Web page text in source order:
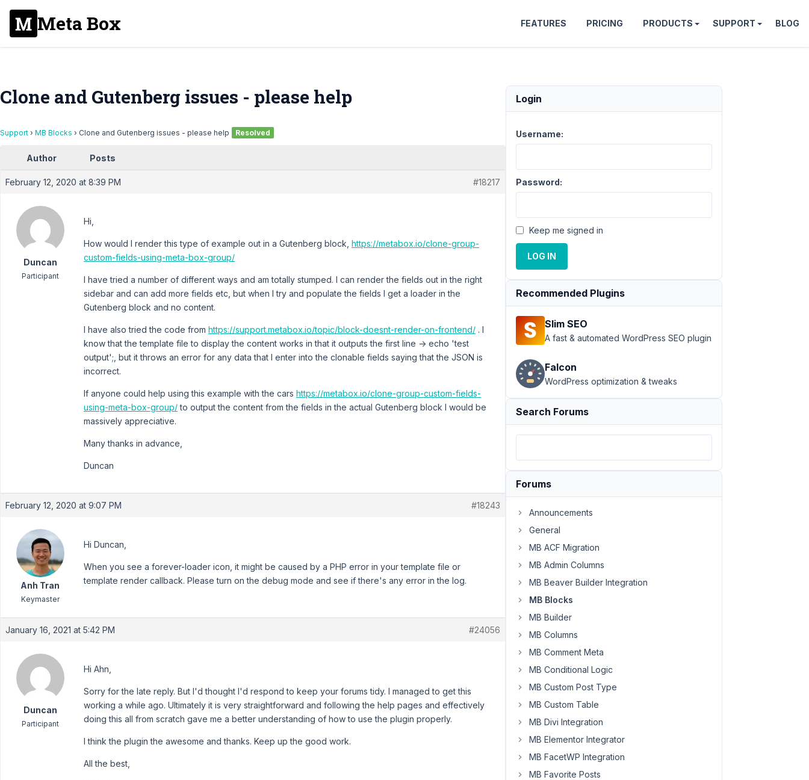
Meta Box FEATURES PRICING PRODUCTS SUPPORT BLOG
Clone and Gutenberg issues - please help
Support › MB Blocks › Clone and Gutenberg issues - please help Resolved
Author Posts
February 12, 2020 at 8:39 PM #18217
Duncan
Participant
Hi,
How would I render this type of example out in a Gutenberg block, https://metabox.io/clone-group-
custom-fields-using-meta-box-group/
I have tried a number of different ways and am totally stumped. I can render the fields out in the right
sidebar and can add more fields etc, but when I try and populate the fields I get a loader in the
Gutenberg block and no content.
I have also tried the code from https://support.metabox.io/topic/block-doesnt-render-on-frontend/ . I
know that the template file to display the content works in that it outputs the first line -> echo 'test
output';, but it throws an error for any data that I enter into the clonable fields saying that the JSON is
incorrect.
If anyone could help using this example with the cars https://metabox.io/clone-group-custom-fields-
using-meta-box-group/to output the content from the fields in the actual Gutenberg block I would be
massively appreciative.
Many thanks in advance,
Duncan
February 12, 2020 at 9:07 PM #18243
Anh Tran
Keymaster
Hi Duncan,
When you see a forever-loader icon, it might be caused by a PHP error in your template file or
template render callback. Please turn on the debug mode and see if there's any error in the log.
January 16, 2021 at 5:42 PM #24056
Duncan
Participant
Hi Ahn,
Sorry for the late reply. But I'd thought I'd respond to keep your forums tidy. I managed to get this
working a while ago. Ultimately it is very straightforward and following the help pages and effectively
doing this all from scratch gave me a better understanding of how to use the plugin properly.
I think the plugin the awesome and thanks. Keep up the good work.
All the best,
Login
Username:
Password:
Keep me signed in
LOG IN
Recommended Plugins
Slim SEO
A fast & automated WordPress SEO plugin
Falcon
WordPress optimization & tweaks
Search Forums
Forums
Announcements
General
MB ACF Migration
MB Admin Columns
MB Beaver Builder Integration
MB Blocks
MB Builder
MB Columns
MB Comment Meta
MB Conditional Logic
MB Custom Post Type
MB Custom Table
MB Divi Integration
MB Elementor Integrator
MB FacetWP Integration
MB Favorite Posts